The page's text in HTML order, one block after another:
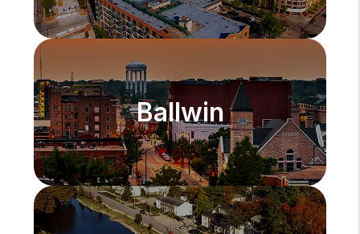
Ballwin